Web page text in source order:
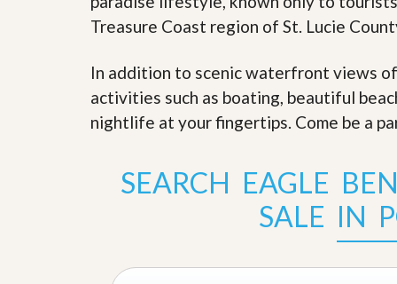
s
y
C
h
A
P
r
R
d
S
e
l
i
t
h
P
r
e
Treasure Coast region of St. Lucie
In addition to scenic waterfront views
activities such as boating, beautiful
nightlife at your fingertips. Come be a
SEARCH EAGLE
SALE IN